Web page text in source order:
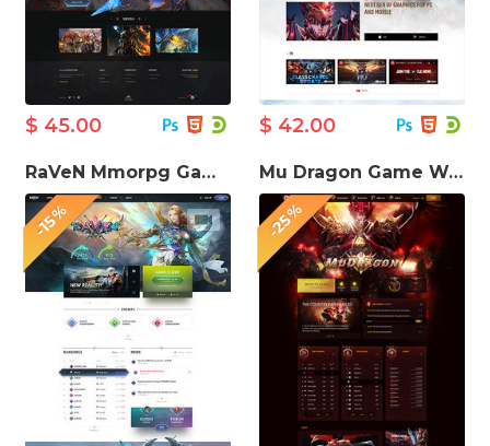
$ 45.00 $ 42.00
-15%
RaVeN Mmorpg Gaming Website template
-25%
Mu Dragon Game Website Template